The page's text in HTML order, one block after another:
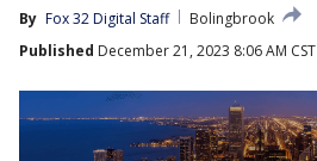
By Fox 32 Digital Staff
Bolingbrook
Published December 21, 2023 8:06 AM CST